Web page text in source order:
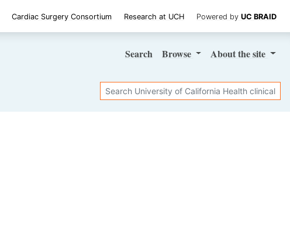
Cardiac Surgery Consortium Research at UCH Powered by UC BRAID
Search Browse Aboutthe site
Search